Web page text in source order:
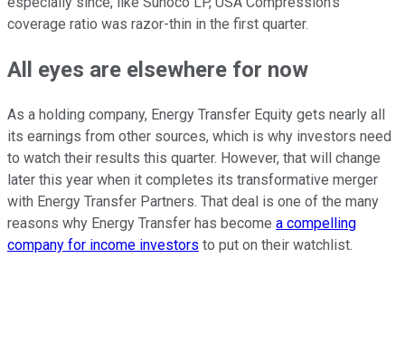
coverage ratio was razor-thin in the first quarter.
All eyes are elsewhere for now
As a holding company, Energy Transfer Equity gets nearly all
its earnings from other sources, which is why investors need
to watch their results this quarter. However, that will change
later this year when it completes its transformative merger
with Energy Transfer Partners. That deal is one of the many
reasons why Energy Transfer has become a compelling
company for income investors to put on their watchlist.